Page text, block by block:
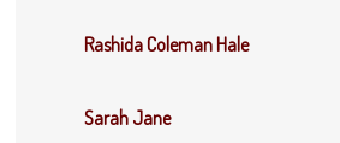
Rashida Coleman Hale
Sarah Jane